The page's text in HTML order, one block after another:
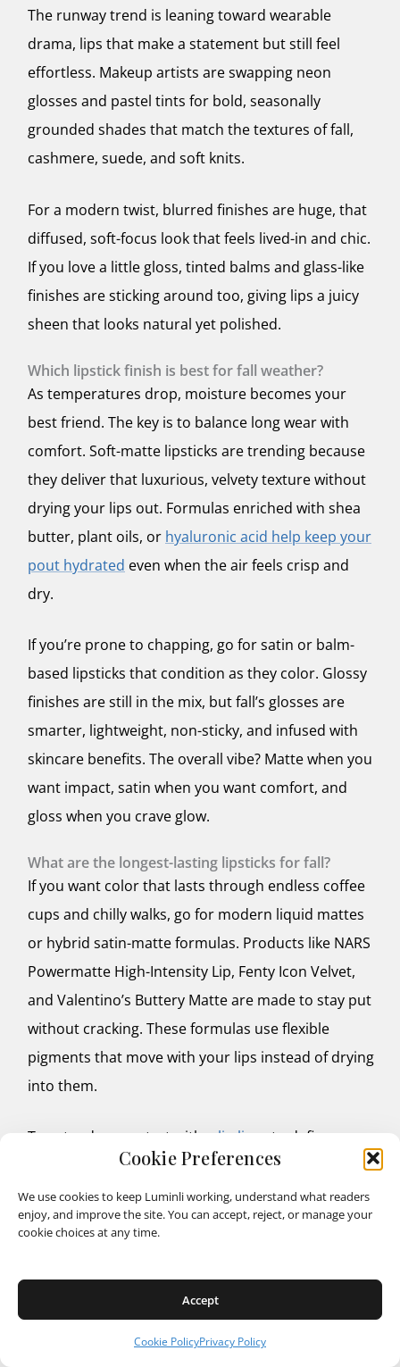
Cookie Preferences
We use cookies to keep Luminli working, understand what readers
enjoy, and improve the site. You can accept, reject, or manage your
cookie choices at any time.
Accept
Cookie PolicyPrivacy Policy
The runway trend is leaning toward wearable
drama, lips that make a statement but still feel
effortless. Makeup artists are swapping neon
glosses and pastel tints for bold, seasonally
grounded shades that match the textures of fall,
cashmere, suede, and soft knits.
For a modern twist, blurred finishes are huge, that
diffused, soft-focus look that feels lived-in and chic.
If you love a little gloss, tinted balms and glass-like
finishes are sticking around too, giving lips a juicy
sheen that looks natural yet polished.
Which lipstick finish is best for fall weather?
As temperatures drop, moisture becomes your
best friend. The key is to balance long wear with
comfort. Soft-matte lipsticks are trending because
they deliver that luxurious, velvety texture without
drying your lips out. Formulas enriched with shea
butter, plant oils, or hyaluronic acid help keep your
pout hydrated even when the air feels crisp and
dry.
If you’re prone to chapping, go for satin or balm-
based lipsticks that condition as they color. Glossy
finishes are still in the mix, but fall’s glosses are
smarter, lightweight, non-sticky, and infused with
skincare benefits. The overall vibe? Matte when you
want impact, satin when you want comfort, and
gloss when you crave glow.
What are the longest-lasting lipsticks for fall?
If you want color that lasts through endless coffee
cups and chilly walks, go for modern liquid mattes
or hybrid satin-matte formulas. Products like NARS
Powermatte High-Intensity Lip, Fenty Icon Velvet,
and Valentino’s Buttery Matte are made to stay put
without cracking. These formulas use flexible
pigments that move with your lips instead of drying
into them.
To extend wear, start with a lip liner
to define
edges and create a base layer, then blot after your
first swipe of color and reapply. This two-step trick
locks pigment in place and gives that plush,
tinted balms like Revlon’s Glass Shine or Glossier’s
Ultralip offer medium longevity but can be
reapplied in seconds without a mirror.